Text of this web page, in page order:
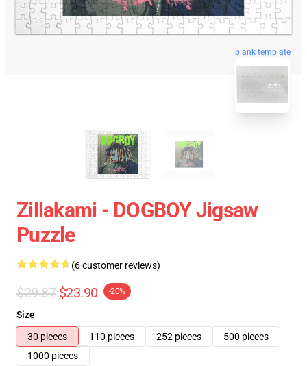
blank template
Zillakami - DOGBOY Jigsaw
Puzzle
(6 customer reviews)
$29.87 $23.90 -20%
Size
30 pieces
110 pieces 252 pieces
500 pieces
1000 pieces